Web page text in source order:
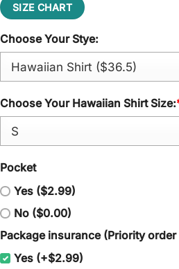
SIZE CHART
Choose Your Stye:
Choose Your Hawaiian Shirt Size:
Pocket
Yes ($2.99)
No ($0.00)
Package insurance (Priority
Yes (+$2.99)